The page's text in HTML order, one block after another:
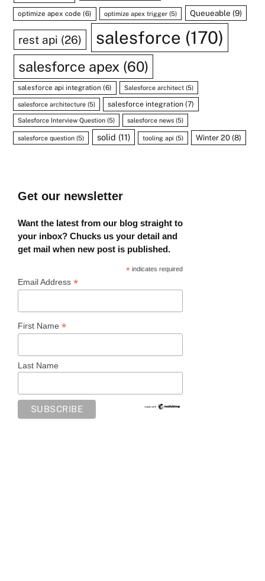
optimize apex code (6) optimize apex trigger (5) Queueable (9)
rest api (26) salesforce (170)
salesforce apex (60)
salesforce api integration (6) Salesforce architect (5)
salesforce architecture (5) salesforce integration (7)
Salesforce Interview Question (5) salesforce news (5)
salesforce question (5) solid (11) tooling api (5) Winter 20 (8)
Get our newsletter
Want the latest from our blog straight to
your inbox? Chucks us your detail and
get mail when new post is published.
* indicates required
Email Address *
First Name *
Last Name